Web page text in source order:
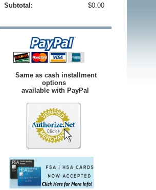
Subtotal:
$0.00
Same as cash installment
options
available with PayPal